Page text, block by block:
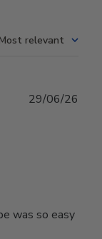
relevant
was so easy
29/06/26